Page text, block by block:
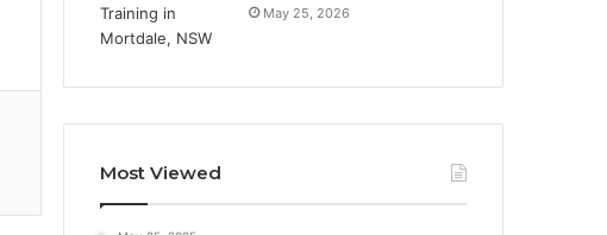
May 25, 2026
Most Viewed